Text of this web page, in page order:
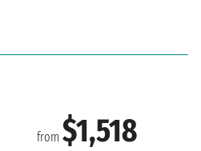
from$1,518